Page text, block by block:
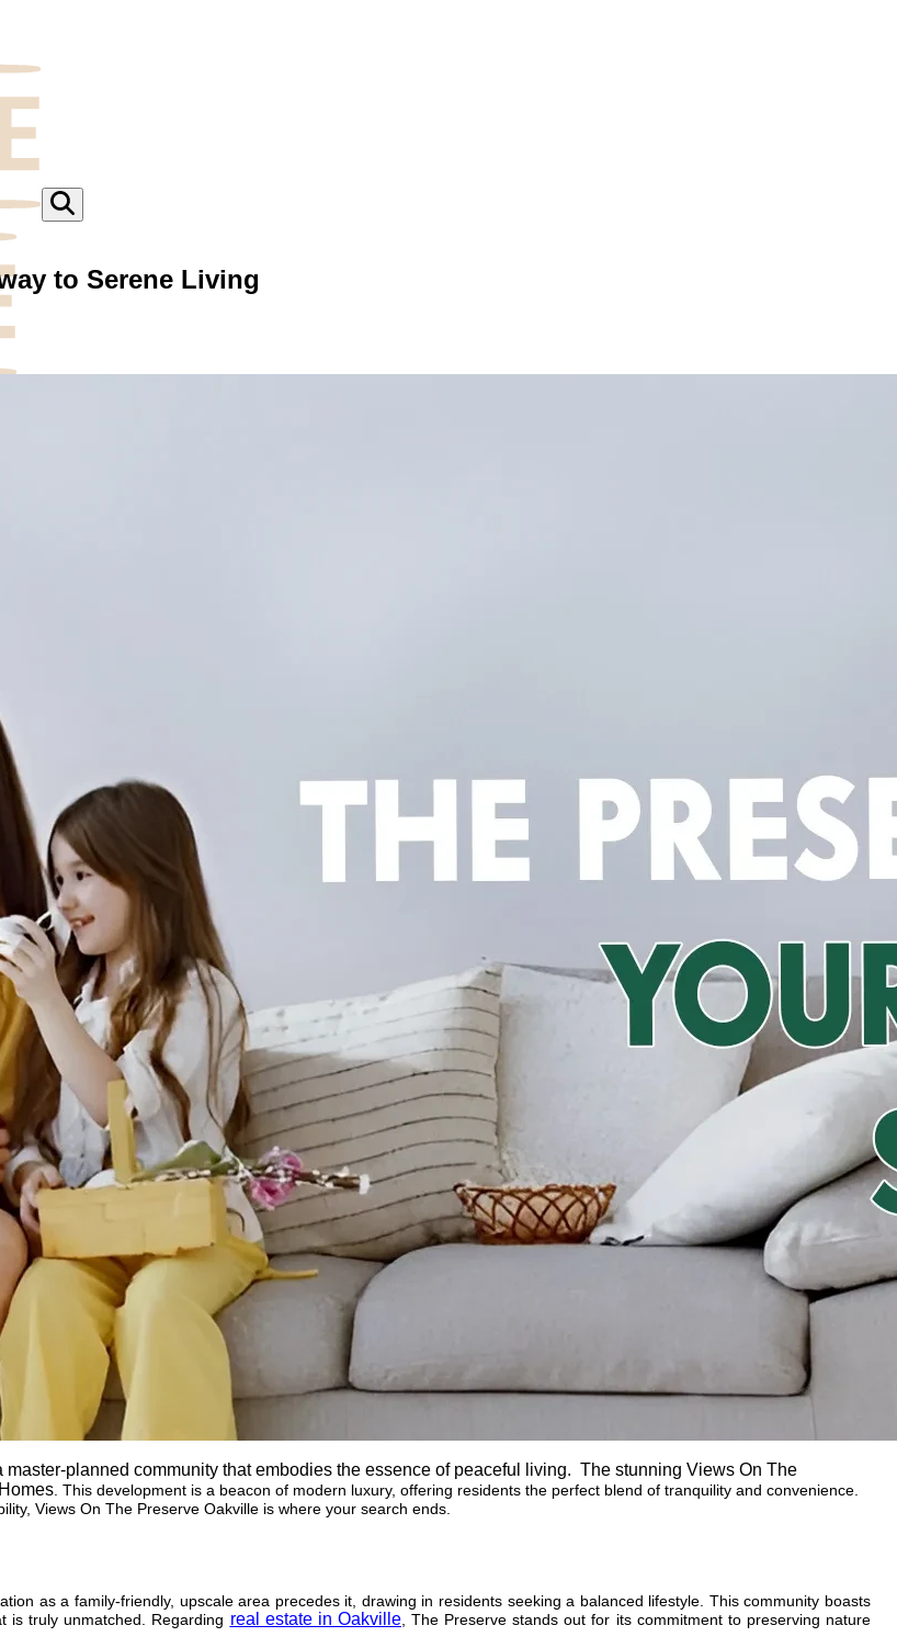
to Serene Living
planned community that embodies the essence of peaceful living. The stunning Views On The
. This development is a beacon of modern luxury, offering residents the perfect blend of tranquility and convenience.
Views On The Preserve Oakville is where your search ends.
as a family-friendly, upscale area precedes it, drawing in residents seeking a balanced lifestyle. This community boasts
is truly unmatched. Regarding real estate in Oakville, The Preserve stands out for its commitment to preserving nature